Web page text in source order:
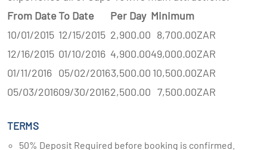
From DateTo Date Per Day Minimum
10/01/2015 12/15/2015 2,900.00 8,700.00ZAR
12/16/2015 01/10/2016 4,900.0049,000.00ZAR
01/11/2016 05/02/20163,500.00 10,500.00ZAR
05/03/201609/30/20162,500.00 7,500.00ZAR
TERMS
50% Deposit Required before booking is confirmed.